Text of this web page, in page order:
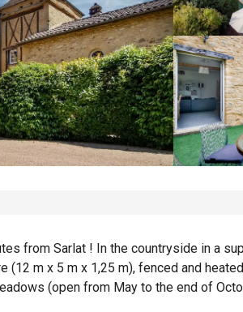
from Sarlat ! In the countryside in a
m x 5 m x 1,25 m), fenced and
(open from May to the end of